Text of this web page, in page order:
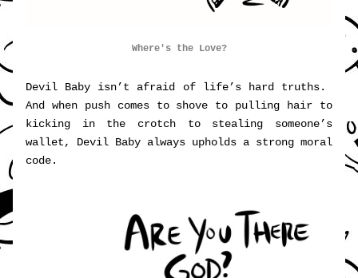
Where's the Love?
Devil Baby isn’t afraid of life’s hard truths.
And when push comes to shove to pulling hair to
kicking in the crotch to stealing someone’s
wallet, Devil Baby always upholds a strong moral
code.